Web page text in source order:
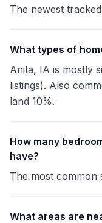
The newest
What types of
Anita, IA is mostly
listings). Also
land 10%.
How many
have?
The most common
What areas are